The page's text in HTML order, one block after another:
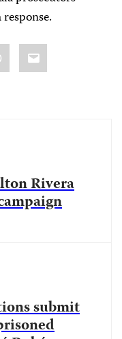
Email
Rivera
submit